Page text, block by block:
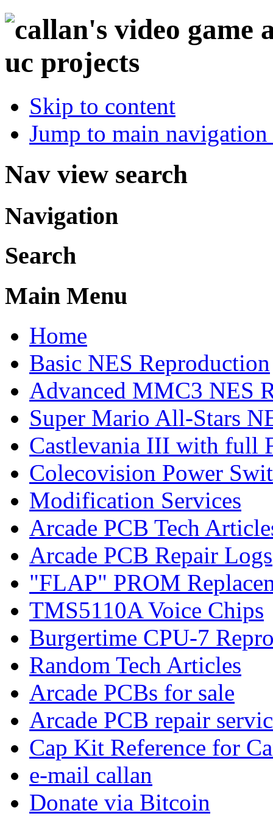
Skip to content
Jump to main
Nav view search
Navigation
Search
Main Menu
Home
Basic NES Reproduction
Advanced MMC3 NES
Super Mario All-Stars
Castlevania III with full
Colecovision Power
Modification Services
Arcade PCB Tech
Arcade PCB Repair Logs
"FLAP" PROM
TMS5110A Voice Chips
Burgertime CPU-7
Random Tech Articles
Arcade PCBs for sale
Arcade PCB repair
Cap Kit Reference for
e-mail callan
Donate via Bitcoin